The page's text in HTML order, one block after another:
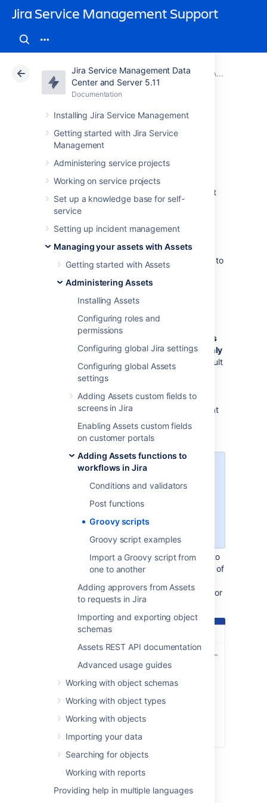
Jira Service Management Support
Jira Service Management Data
Center and Server 5.11
Documentation
Installing Jira Service Management
Getting started with Jira Service
Management
Administering service projects
Working on service projects
Set up a knowledge base for self-
service
Setting up incident management
Managing your assets with Assets
Getting started with Assets
Administering Assets
Installing Assets
Configuring roles and
permissions
Configuring global Jira settings
Configuring global Assets
settings
Adding Assets custom fields to
screens in Jira
Enabling Assets custom fields
on customer portals
Adding Assets functions to
workflows in Jira
Conditions and validators
Post functions
Groovy scripts
Groovy script examples
Import a Groovy script from
one to another
Adding approvers from Assets
to requests in Jira
Importing and exporting object
schemas
Assets REST API documentation
Advanced usage guides
Working with object schemas
Working with object types
Working with objects
Importing your data
Searching for objects
Working with reports
Providing help in multiple languages
Atlassian Support Jira Service Management 5.11
Documentation Adding Assets functions to workflows in Jira
Data Center 5.11
Groovy scripts
You can run Groovy scripts in
conditions and validatorsandpost functions
They give you more power and flexibility, but
are recommended for advanced users.
Configuring Groovy scripts
Before you run any Groovy scripts, you have to
configure how they’re used on your instance.
Go toAdministration
Decide who can use the Assets script
console and select
Jira administrators
and Jira system administratorsor
Only
Jira system administrators
. The default
setting is Only Jira system
administrators
When deciding who can access the
Assets script console, keep in mind that
it’s used when adding conditions,
validators and post functions.
To change who can access
the Assets script console,
user with the Jira system
administrators
permissions
Add the Groovy scripts that you want to
run to your allowlist. Enter the filename of
script to allowlist. Repeat this action for
all of the scripts you want to use.
SelectSave.